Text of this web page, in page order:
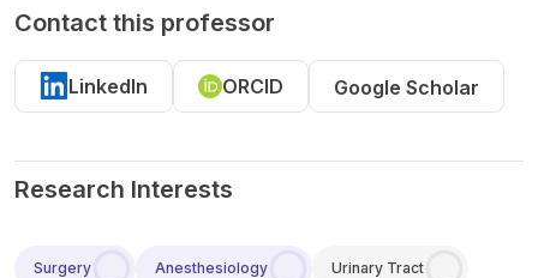
Contact this professor
LinkedIn ORCID Google Scholar
Research Interests
Surgery Anesthesiology Urinary Tract